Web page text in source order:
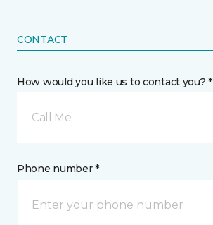
CONTACT
How would you like us to contact you? *
Call Me
Phone number *